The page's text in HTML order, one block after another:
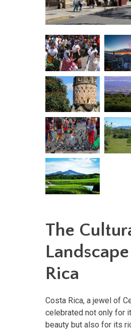
The
Rica
Costa Rica, a jewel of
celebrated not only for
beauty but also for its